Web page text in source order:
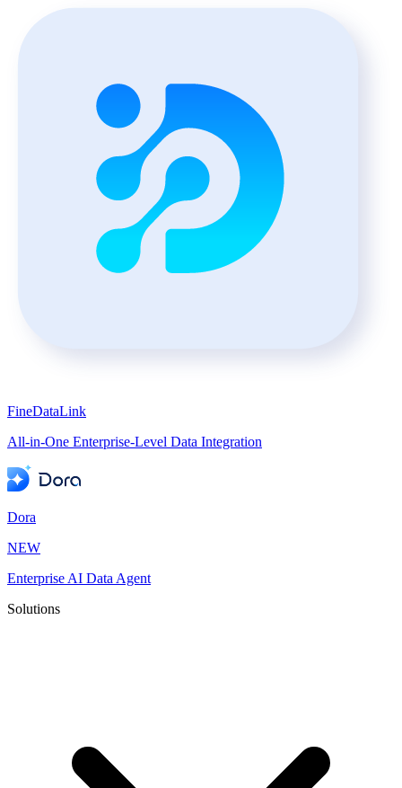
FineDataLink
All-in-One Enterprise-Level Data Integration
Dora
NEW
Enterprise AI Data Agent
Solutions